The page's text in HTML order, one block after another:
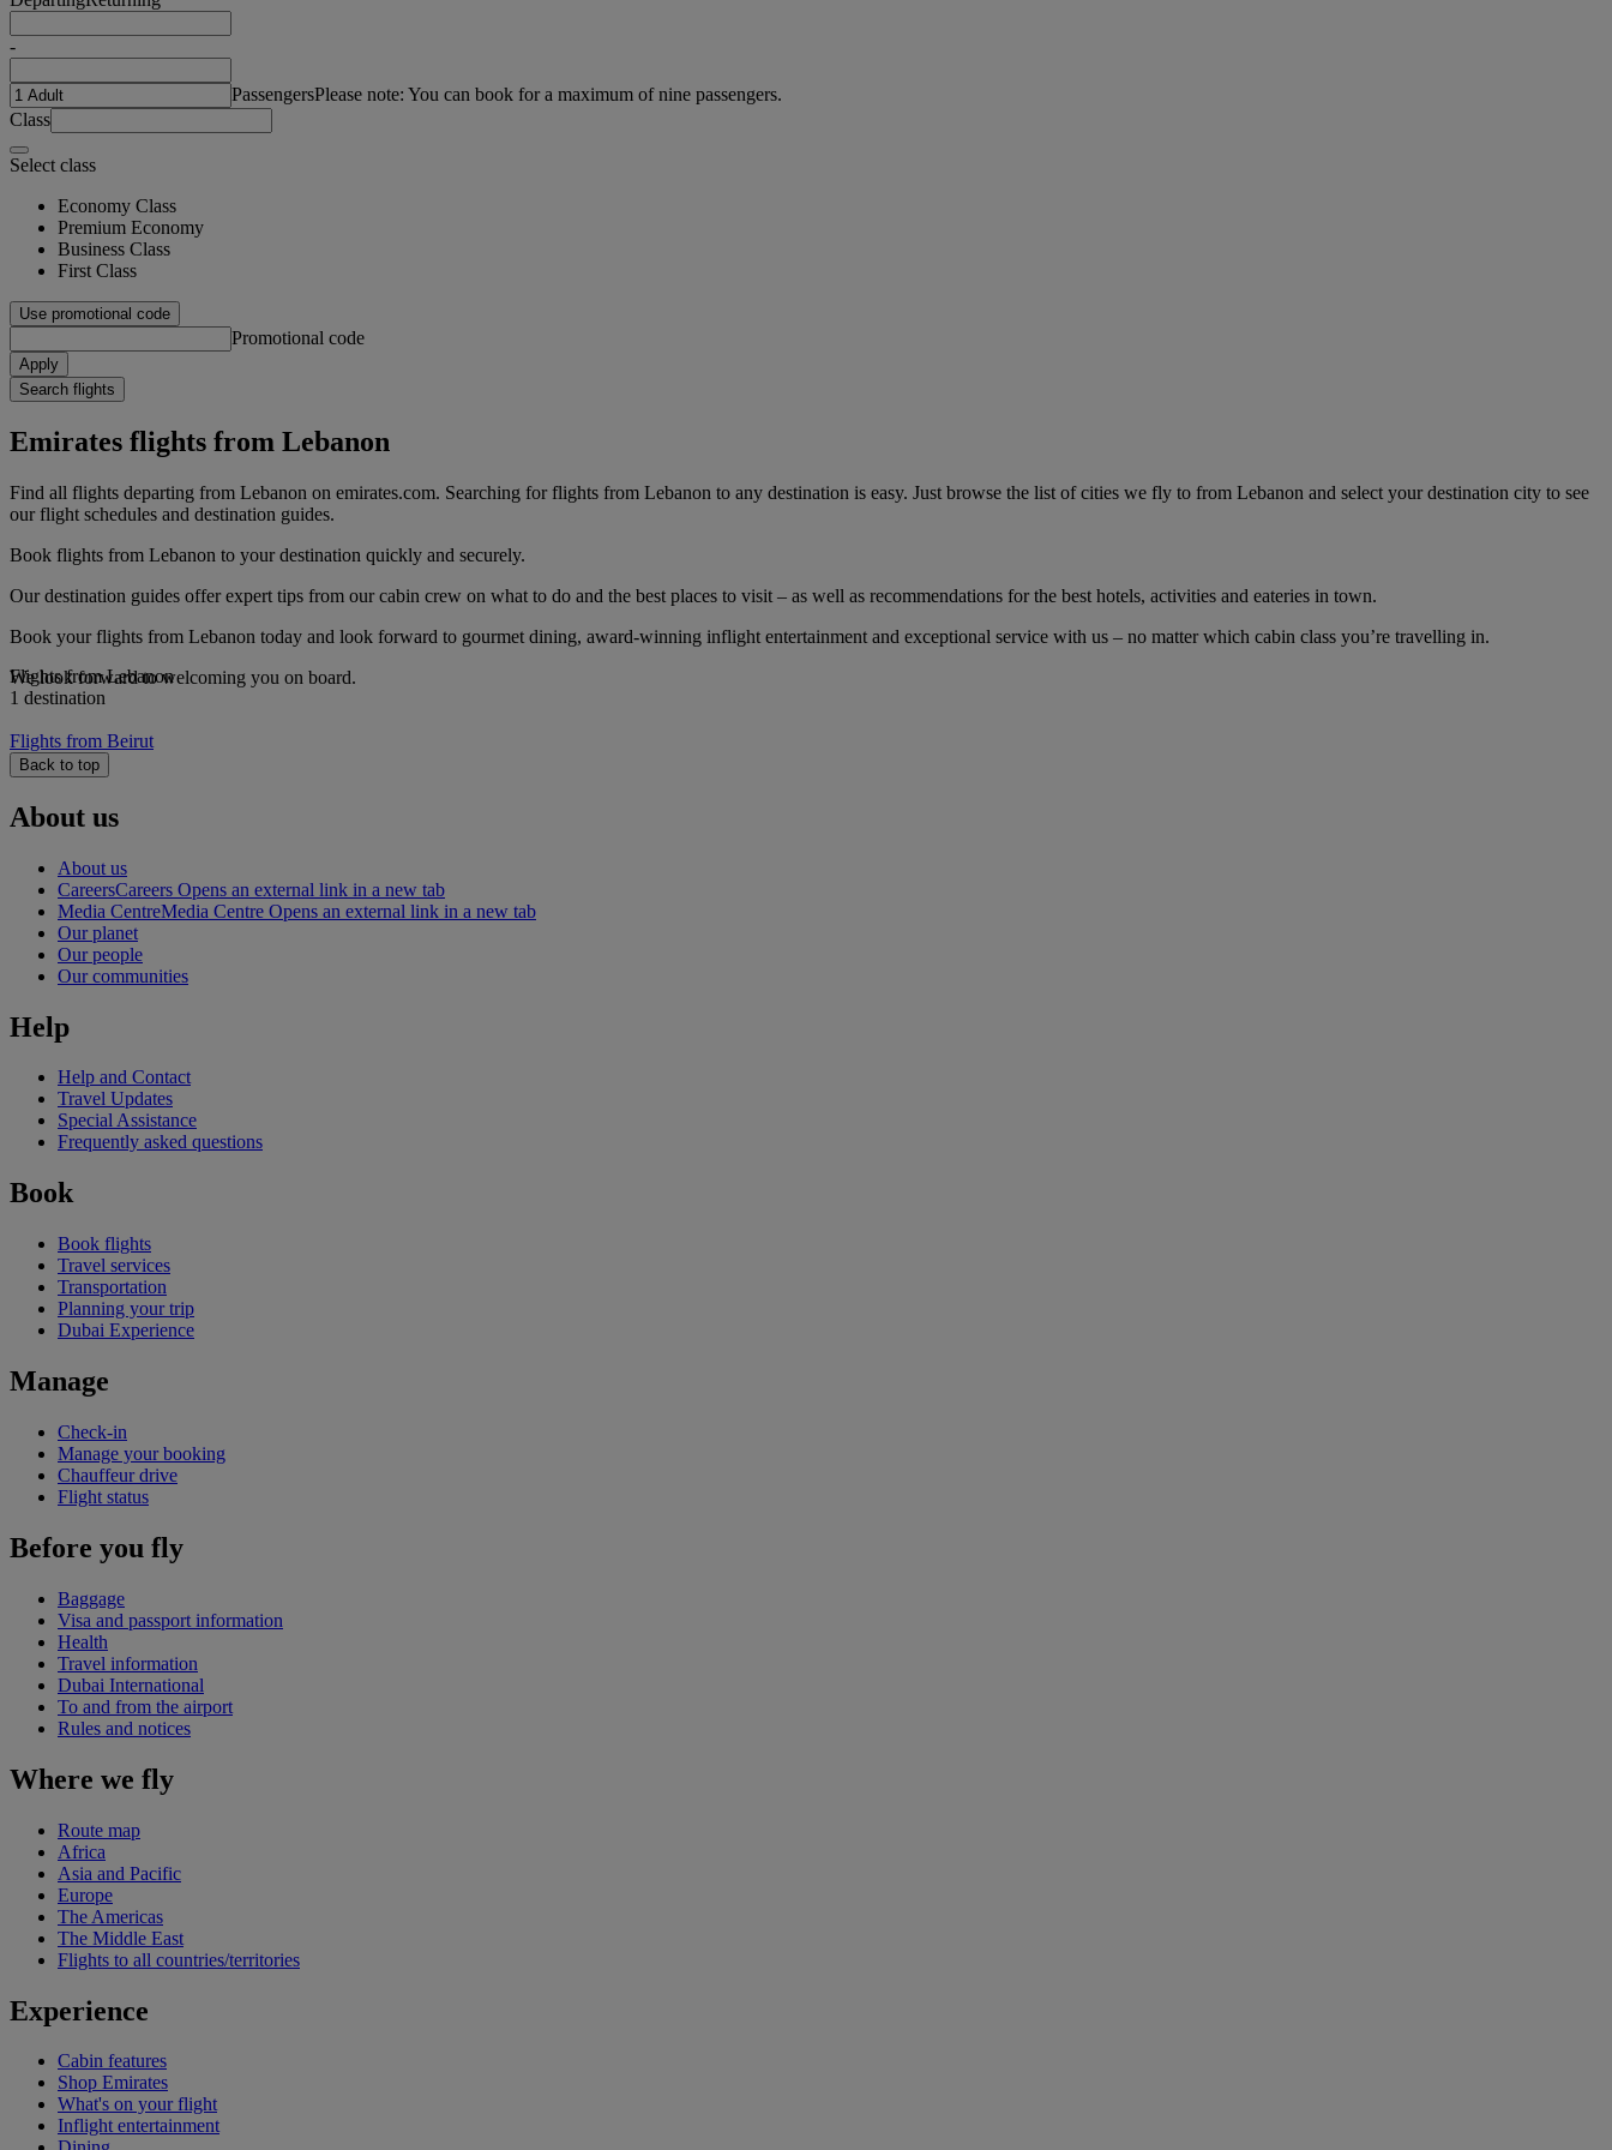
-
PassengersPlease note: You can book for a maximum of nine passengers.
Class
Select class
Economy Class
Premium Economy
Business Class
First Class
Use promotional code
Promotional code
Apply
Search flights
Emirates flights from Lebanon
Find all flights departing from Lebanon on emirates.com. Searching for flights from Lebanon to any destination is easy. Just browse the list of cities we fly to from Lebanon and select your destination city to see
our flight schedules and destination guides.
Book flights from Lebanon to your destination quickly and securely.
Our destination guides offer expert tips from our cabin crew on what to do and the best places to visit – as well as recommendations for the best hotels, activities and eateries in town.
Book your flights from Lebanon today and look forward to gourmet dining, award-winning inflight entertainment and exceptional service with us – no matter which cabin class you’re travelling in.
We look forward to welcoming you on board.
Flights from Lebanon
1 destination
Flights from Beirut
Back to top
About us
About us
CareersCareers Opens an external link in a new tab
Media CentreMedia Centre Opens an external link in a new tab
Our planet
Our people
Our communities
Help
Help and Contact
Travel Updates
Special Assistance
Frequently asked questions
Book
Book flights
Travel services
Transportation
Planning your trip
Dubai Experience
Manage
Check-in
Manage your booking
Chauffeur drive
Flight status
Before you fly
Baggage
Visa and passport information
Health
Travel information
Dubai International
To and from the airport
Rules and notices
Where we fly
Route map
Africa
Asia and Pacific
Europe
The Americas
The Middle East
Flights to all countries/territories
Experience
Cabin features
Shop Emirates
What's on your flight
Inflight entertainment